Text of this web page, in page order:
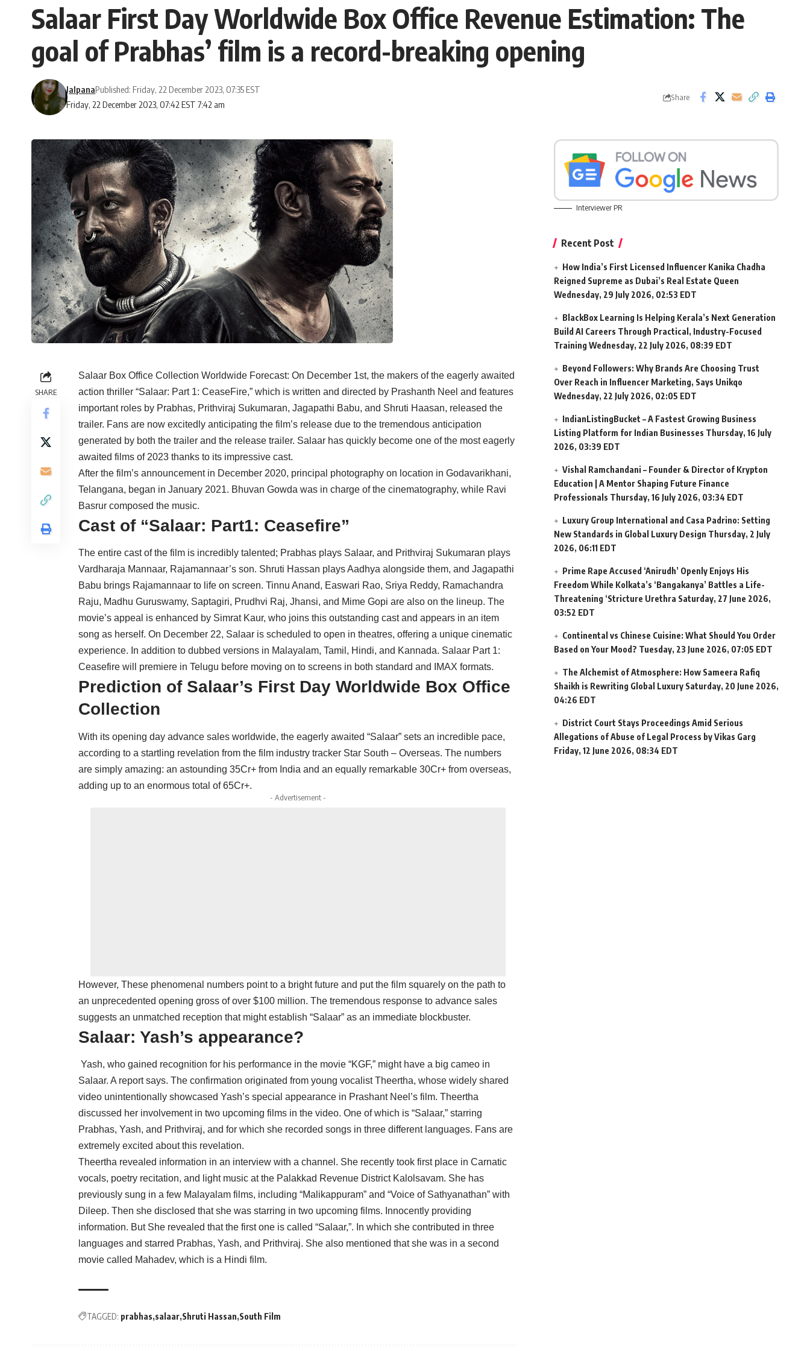
Salaar First Day Worldwide Box Office Revenue Estimation: The
goal of Prabhas’ film is a record-breaking opening
Friday, 22 December 2023, 07:42 EST 7:42 am
JalpanaPublished: Friday, 22 December 2023, 07:35 EST
Share
SHARE
Salaar Box Office Collection Worldwide Forecast: On December 1st, the makers of the eagerly awaited
action thriller “Salaar: Part 1: CeaseFire,” which is written and directed by Prashanth Neel and features
important roles by Prabhas, Prithviraj Sukumaran, Jagapathi Babu, and Shruti Haasan, released the
trailer. Fans are now excitedly anticipating the film’s release due to the tremendous anticipation
generated by both the trailer and the release trailer. Salaar has quickly become one of the most eagerly
awaited films of 2023 thanks to its impressive cast.
After the film’s announcement in December 2020, principal photography on location in Godavarikhani,
Telangana, began in January 2021. Bhuvan Gowda was in charge of the cinematography, while Ravi
Basrur composed the music.
Cast of “Salaar: Part1: Ceasefire”
The entire cast of the film is incredibly talented; Prabhas plays Salaar, and Prithviraj Sukumaran plays
Vardharaja Mannaar, Rajamannaar’s son. Shruti Hassan plays Aadhya alongside them, and Jagapathi
Babu brings Rajamannaar to life on screen. Tinnu Anand, Easwari Rao, Sriya Reddy, Ramachandra
Raju, Madhu Guruswamy, Saptagiri, Prudhvi Raj, Jhansi, and Mime Gopi are also on the lineup. The
movie’s appeal is enhanced by Simrat Kaur, who joins this outstanding cast and appears in an item
song as herself. On December 22, Salaar is scheduled to open in theatres, offering a unique cinematic
experience. In addition to dubbed versions in Malayalam, Tamil, Hindi, and Kannada. Salaar Part 1:
Ceasefire will premiere in Telugu before moving on to screens in both standard and IMAX formats.
Prediction of Salaar’s First Day Worldwide Box Office
Collection
With its opening day advance sales worldwide, the eagerly awaited “Salaar” sets an incredible pace,
according to a startling revelation from the film industry tracker Star South – Overseas. The numbers
are simply amazing: an astounding 35Cr+ from India and an equally remarkable 30Cr+ from overseas,
adding up to an enormous total of 65Cr+.
- Advertisement -
However, These phenomenal numbers point to a bright future and put the film squarely on the path to
an unprecedented opening gross of over $100 million. The tremendous response to advance sales
suggests an unmatched reception that might establish “Salaar” as an immediate blockbuster.
Salaar: Yash’s appearance?
Yash, who gained recognition for his performance in the movie “KGF,” might have a big cameo in
Salaar. A report says. The confirmation originated from young vocalist Theertha, whose widely shared
video unintentionally showcased Yash’s special appearance in Prashant Neel’s film. Theertha
discussed her involvement in two upcoming films in the video. One of which is “Salaar,” starring
Prabhas, Yash, and Prithviraj, and for which she recorded songs in three different languages. Fans are
extremely excited about this revelation.
Theertha revealed information in an interview with a channel. She recently took first place in Carnatic
vocals, poetry recitation, and light music at the Palakkad Revenue District Kalolsavam. She has
previously sung in a few Malayalam films, including “Malikappuram” and “Voice of Sathyanathan” with
Dileep. Then she disclosed that she was starring in two upcoming films. Innocently providing
information. But She revealed that the first one is called “Salaar,”. In which she contributed in three
languages and starred Prabhas, Yash, and Prithviraj. She also mentioned that she was in a second
movie called Mahadev, which is a Hindi film.
TAGGED: prabhas salaar Shruti Hassan South Film
Interviewer PR
Recent Post
How India’s First Licensed Influencer Kanika Chadha
Reigned Supreme as Dubai’s Real Estate Queen
Wednesday, 29 July 2026, 02:53 EDT
BlackBox Learning Is Helping Kerala’s Next Generation
Build AI Careers Through Practical, Industry-Focused
Training Wednesday, 22 July 2026, 08:39 EDT
Beyond Followers: Why Brands Are Choosing Trust
Over Reach in Influencer Marketing, Says Unikqo
Wednesday, 22 July 2026, 02:05 EDT
IndianListingBucket – A Fastest Growing Business
Listing Platform for Indian Businesses Thursday, 16 July
2026, 03:39 EDT
Vishal Ramchandani – Founder & Director of Krypton
Education | A Mentor Shaping Future Finance
Professionals Thursday, 16 July 2026, 03:34 EDT
Luxury Group International and Casa Padrino: Setting
New Standards in Global Luxury Design Thursday, 2 July
2026, 06:11 EDT
Prime Rape Accused ‘Anirudh’ Openly Enjoys His
Freedom While Kolkata’s ‘Bangakanya’ Battles a Life-
Threatening ‘Stricture Urethra Saturday, 27 June 2026,
03:52 EDT
Continental vs Chinese Cuisine: What Should You Order
Based on Your Mood? Tuesday, 23 June 2026, 07:05 EDT
The Alchemist of Atmosphere: How Sameera Rafiq
Shaikh is Rewriting Global Luxury Saturday, 20 June 2026,
04:26 EDT
District Court Stays Proceedings Amid Serious
Allegations of Abuse of Legal Process by Vikas Garg
Friday, 12 June 2026, 08:34 EDT